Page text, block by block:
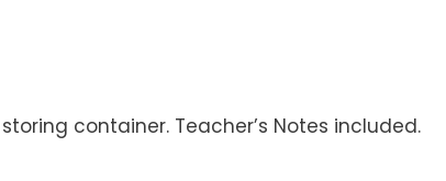
container. Teacher’s Notes included.